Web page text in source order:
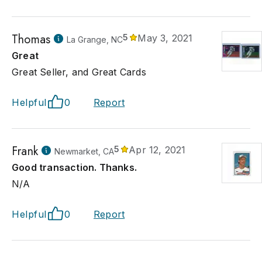
Thomas La Grange, NC5
May 3, 2021
Great
Great Seller, and Great Cards
Helpful 0 Report
Frank Newmarket, CA5
Apr 12, 2021
Good transaction. Thanks.
N/A
Helpful 0 Report